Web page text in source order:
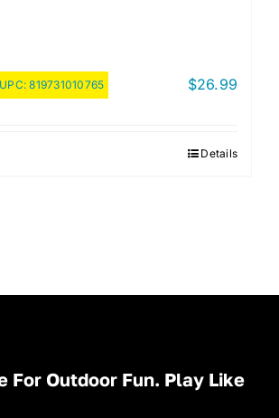
UPC:819731010765 $26.99
Details
For Outdoor Fun. Play Like